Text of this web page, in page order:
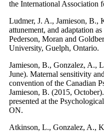
the International Association
Ludmer, J. A., Jamieson, B.,
attunement, and adaptation
Pederson, Moran and
University, Guelph, Ontario.​
Jamieson, B., Gonzalez, A.,
June). Maternal sensitivity
convention of the Canadian
Jamieson, B. (2015,
presented at the
ON.
Atkinson, L., Gonzalez, A.,